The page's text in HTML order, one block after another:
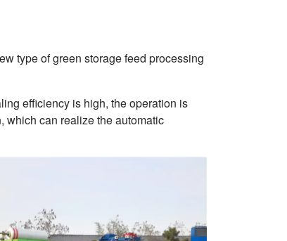
type of green storage feed processing
efficiency is high, the operation is
which can realize the automatic